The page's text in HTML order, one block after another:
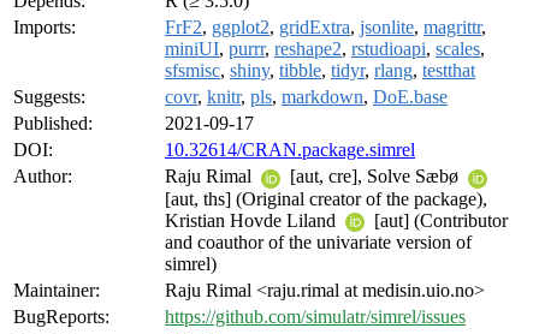
Imports:
FrF2, ggplot2, gridExtra, jsonlite, magrittr,
miniUI, purrr, reshape2, rstudioapi, scales,
sfsmisc, shiny, tibble, tidyr, rlang, testthat
Suggests:
covr, knitr, pls, markdown, DoE.base
Published:
2021-09-17
DOI:
10.32614/CRAN.package.simrel
Author:
Raju Rimal
[aut, cre], Solve Sæbø
[aut, ths] (Original creator of the package),
Kristian Hovde Liland
[aut] (Contributor
and coauthor of the univariate version of
simrel)
Maintainer:
Raju Rimal <raju.rimal at medisin.uio.no>
BugReports:
https://github.com/simulatr/simrel/issues